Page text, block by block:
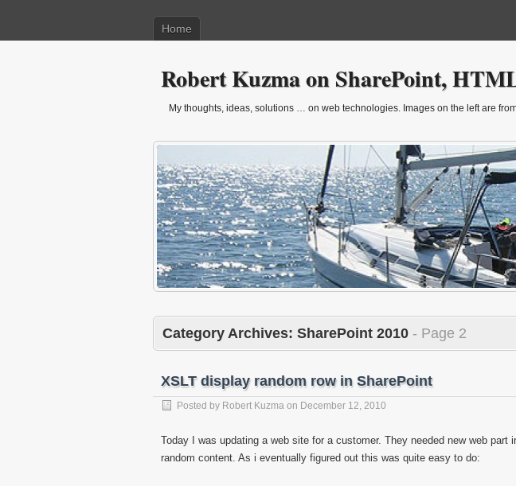
Home
Robert Kuzma on SharePoint,
My thoughts, ideas, solutions … on web technologies. Images on the left are
Category Archives: SharePoint 2010 - Page 2
XSLT display random row in SharePoint
Posted by Robert Kuzma on December 12, 2010
Today I was updating a web site for a customer. They needed new web part
random content. As i eventually figured out this was quite easy to do: